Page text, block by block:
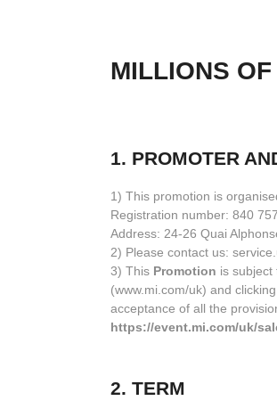
MILLIONS
1. PROMOTER
1) This promotion is
Registration number: 840
Address: 24-26 Quai
2) Please contact us:
3) This Promotion is subject
(www.mi.com/uk) and
acceptance of all the
https://event.mi.com/uk/
2. TERM